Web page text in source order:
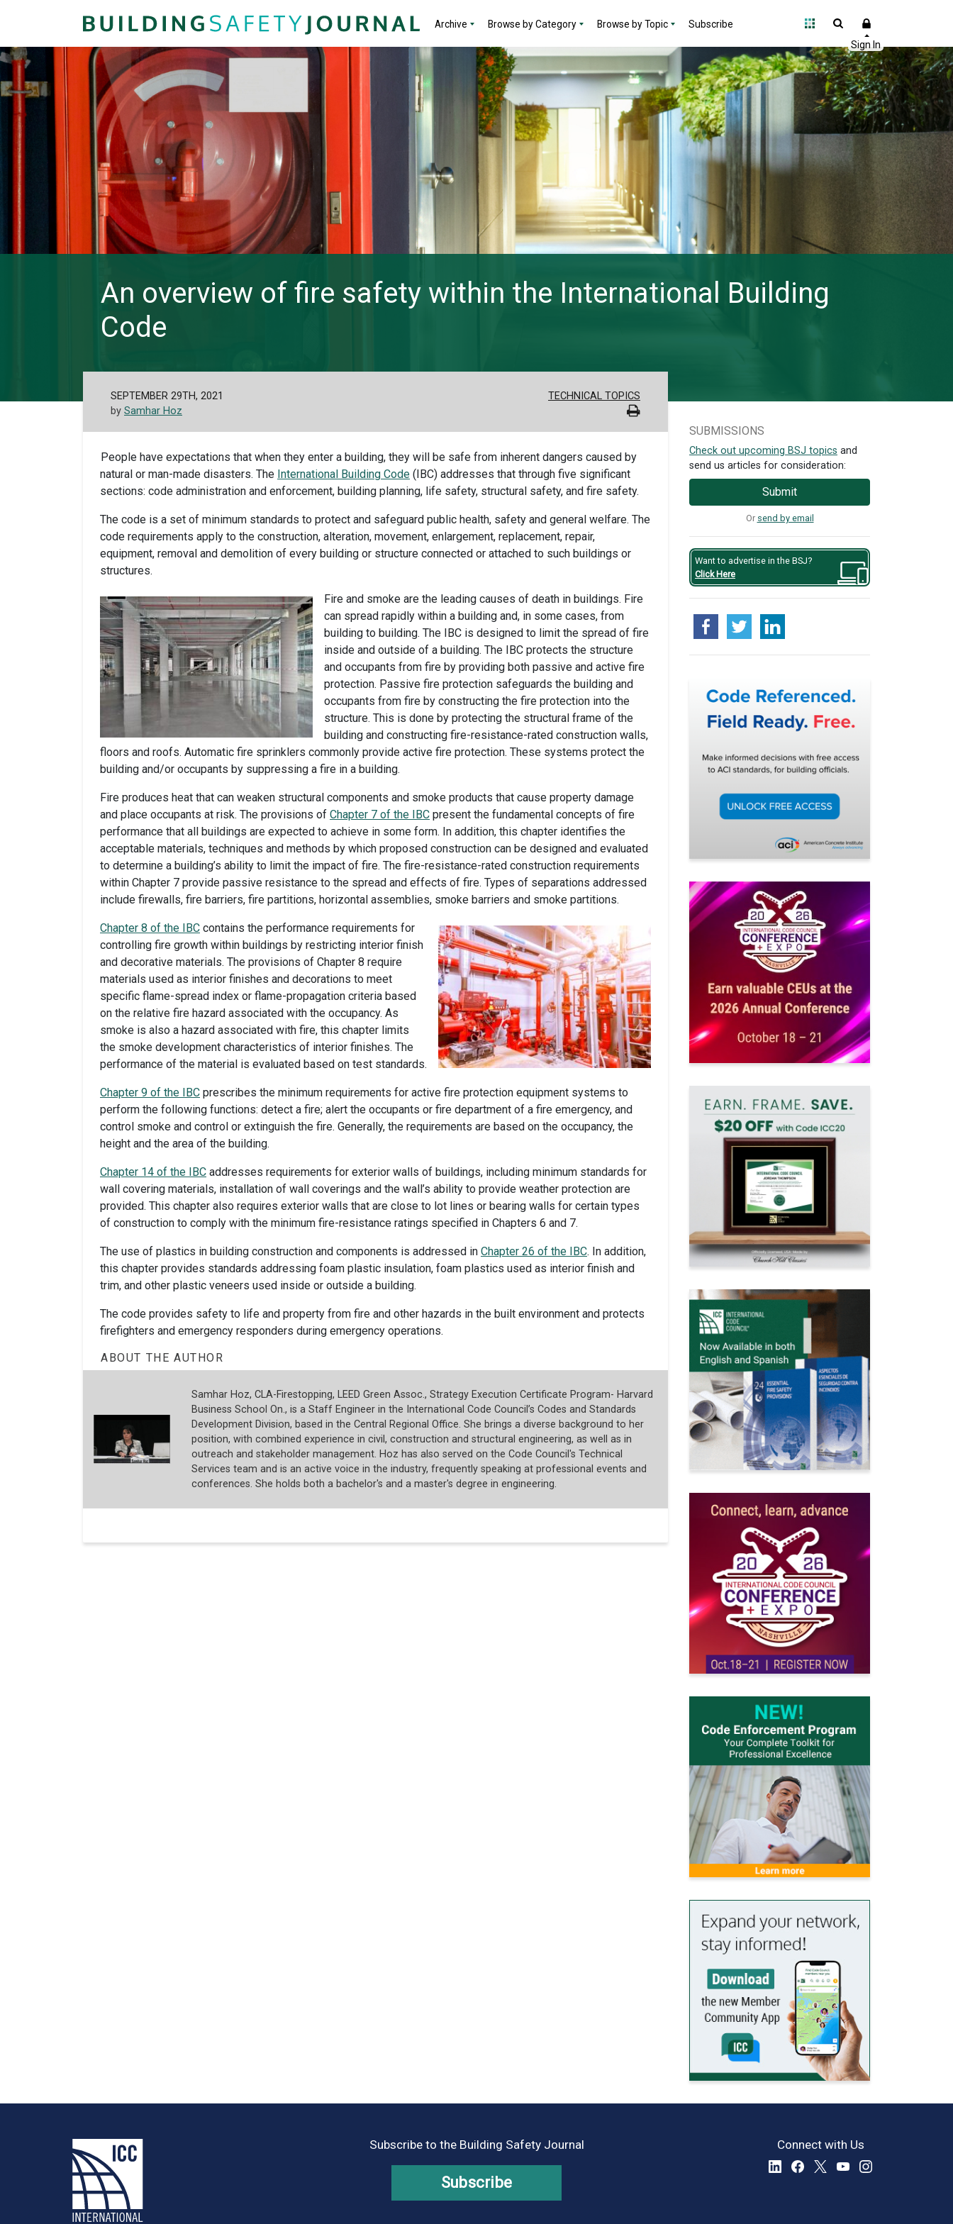
Archive Browse by Category Browse by Topic Subscribe
An overview of fire safety within the International Building
Code
SEPTEMBER 29TH, 2021
by Samhar Hoz
TECHNICAL TOPICS
People have expectations that when they enter a building, they will be safe from inherent dangers caused by
natural or man-made disasters. The International Building Code (IBC) addresses that through five significant
sections: code administration and enforcement, building planning, life safety, structural safety, and fire safety.
The code is a set of minimum standards to protect and safeguard public health, safety and general welfare. The
code requirements apply to the construction, alteration, movement, enlargement, replacement, repair,
equipment, removal and demolition of every building or structure connected or attached to such buildings or
structures.
Fire and smoke are the leading causes of death in buildings. Fire
can spread rapidly within a building and, in some cases, from
building to building. The IBC is designed to limit the spread of fire
inside and outside of a building. The IBC protects the structure
and occupants from fire by providing both passive and active fire
protection. Passive fire protection safeguards the building and
occupants from fire by constructing the fire protection into the
structure. This is done by protecting the structural frame of the
building and constructing fire-resistance-rated construction walls,
floors and roofs. Automatic fire sprinklers commonly provide active fire protection. These systems protect the
building and/or occupants by suppressing a fire in a building.
Fire produces heat that can weaken structural components and smoke products that cause property damage
and place occupants at risk. The provisions of Chapter 7 of the IBC present the fundamental concepts of fire
performance that all buildings are expected to achieve in some form. In addition, this chapter identifies the
acceptable materials, techniques and methods by which proposed construction can be designed and evaluated
to determine a building’s ability to limit the impact of fire. The fire-resistance-rated construction requirements
within Chapter 7 provide passive resistance to the spread and effects of fire. Types of separations addressed
include firewalls, fire barriers, fire partitions, horizontal assemblies, smoke barriers and smoke partitions.
Chapter 8 of the IBC contains the performance requirements for
controlling fire growth within buildings by restricting interior finish
and decorative materials. The provisions of Chapter 8 require
materials used as interior finishes and decorations to meet
specific flame-spread index or flame-propagation criteria based
on the relative fire hazard associated with the occupancy. As
smoke is also a hazard associated with fire, this chapter limits
the smoke development characteristics of interior finishes. The
performance of the material is evaluated based on test standards.
Chapter 9 of the IBC prescribes the minimum requirements for active fire protection equipment systems to
perform the following functions: detect a fire; alert the occupants or fire department of a fire emergency, and
control smoke and control or extinguish the fire. Generally, the requirements are based on the occupancy, the
height and the area of the building.
Chapter 14 of the IBC addresses requirements for exterior walls of buildings, including minimum standards for
wall covering materials, installation of wall coverings and the wall’s ability to provide weather protection are
provided. This chapter also requires exterior walls that are close to lot lines or bearing walls for certain types
of construction to comply with the minimum fire-resistance ratings specified in Chapters 6 and 7.
The use of plastics in building construction and components is addressed in Chapter 26 of the IBC. In addition,
this chapter provides standards addressing foam plastic insulation, foam plastics used as interior finish and
trim, and other plastic veneers used inside or outside a building.
The code provides safety to life and property from fire and other hazards in the built environment and protects
firefighters and emergency responders during emergency operations.
ABOUT THE AUTHOR
Samhar Hoz, CLA-Firestopping, LEED Green Assoc., Strategy Execution Certificate Program- Harvard
Business School On., is a Staff Engineer in the International Code Council’s Codes and Standards
Development Division, based in the Central Regional Office. She brings a diverse background to her
position, with combined experience in civil, construction and structural engineering, as well as in
outreach and stakeholder management. Hoz has also served on the Code Council's Technical
Services team and is an active voice in the industry, frequently speaking at professional events and
conferences. She holds both a bachelor's and a master's degree in engineering.
SUBMISSIONS
Check out upcoming BSJ topics and
send us articles for consideration:
Submit
Or send by email
Want to advertise in the BSJ?
Click Here
Subscribe to the Building Safety Journal
Subscribe
Connect with Us